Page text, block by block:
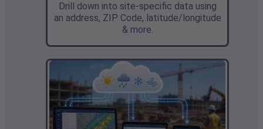
Drill down into site-specific data using
an address, ZIP Code, latitude/longitude
& more.